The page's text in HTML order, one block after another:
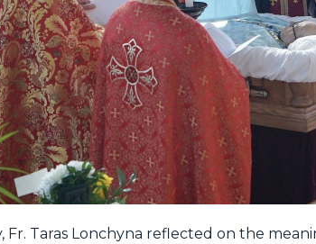
Fr. Taras Lonchyna reflected on the